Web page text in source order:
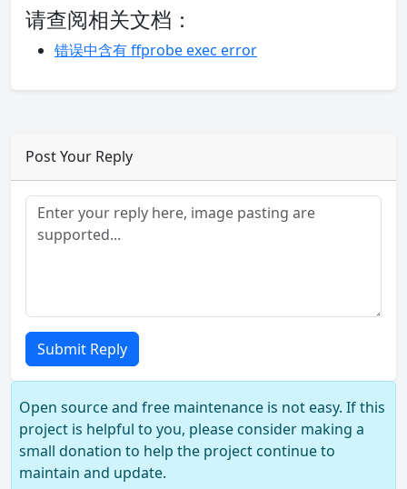
请查阅相关文档：
错误中含有 ffprobe exec error
Post Your Reply
Submit Reply
Open source and free maintenance is not easy. If this
project is helpful to you, please consider making a
small donation to help the project continue to
maintain and update.